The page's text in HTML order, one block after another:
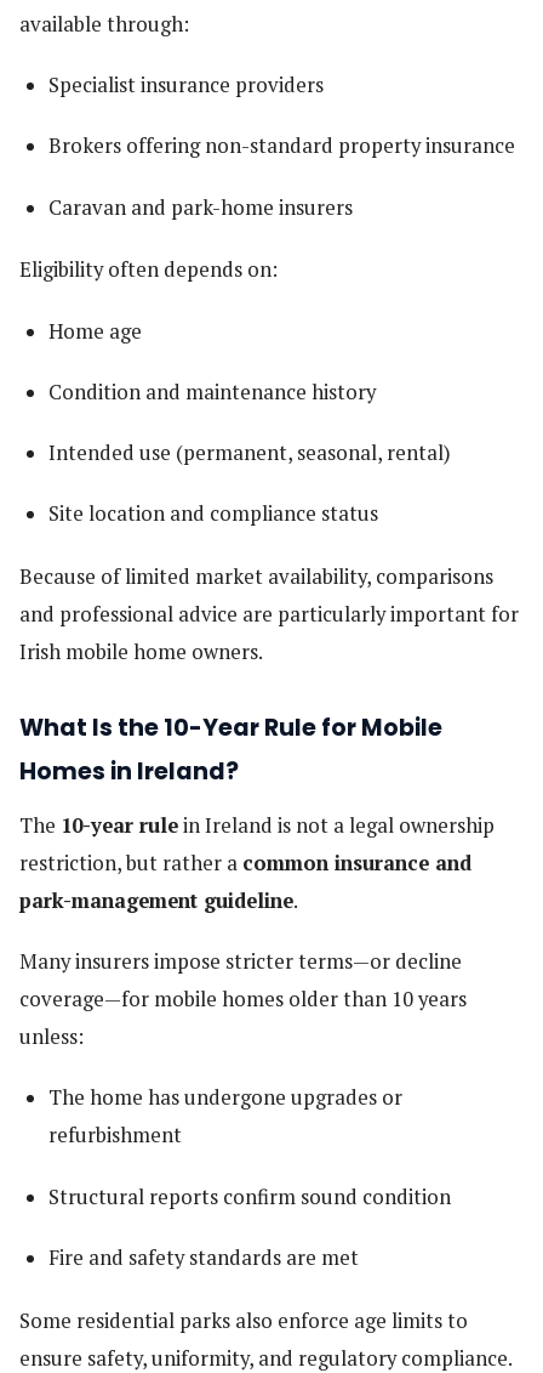
available through:
Specialist insurance providers
Brokers offering non-standard property insurance
Caravan and park-home insurers
Eligibility often depends on:
Home age
Condition and maintenance history
Intended use (permanent, seasonal, rental)
Site location and compliance status
Because of limited market availability, comparisons
and professional advice are particularly important for
Irish mobile home owners.
What Is the 10-Year Rule for Mobile
Homes in Ireland?
The 10-year rulein Ireland is not a legal ownership
restriction, but rather a common insurance and
park-management guideline.
Many insurers impose stricter terms—or decline
coverage—for mobile homes older than 10 years
unless:
The home has undergone upgrades or
refurbishment
Structural reports confirm sound condition
Fire and safety standards are met
Some residential parks also enforce age limits to
ensure safety, uniformity, and regulatory compliance.